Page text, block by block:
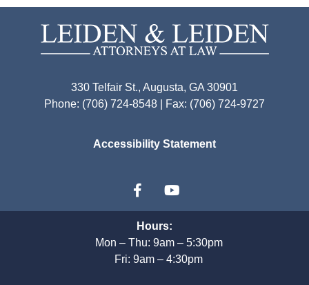
330 Telfair St., Augusta, GA 30901
Phone: (706) 724-8548 | Fax: (706) 724-9727
Accessibility Statement
Hours:
Mon – Thu: 9am – 5:30pm
Fri: 9am – 4:30pm